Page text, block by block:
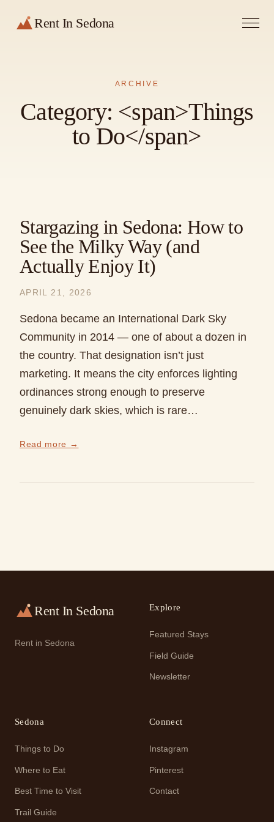
Rent In Sedona
ARCHIVE
Category: <span>Things
to Do</span>
Stargazing in Sedona: How to
See the Milky Way (and
Actually Enjoy It)
APRIL 21, 2026
Sedona became an International Dark Sky
Community in 2014 — one of about a dozen in
the country. That designation isn’t just
marketing. It means the city enforces lighting
ordinances strong enough to preserve
genuinely dark skies, which is rare…
Read more →
Rent In Sedona
Rent in Sedona
Explore
Featured Stays
Field Guide
Newsletter
Sedona
Things to Do
Where to Eat
Best Time to Visit
Trail Guide
Connect
Instagram
Pinterest
Contact